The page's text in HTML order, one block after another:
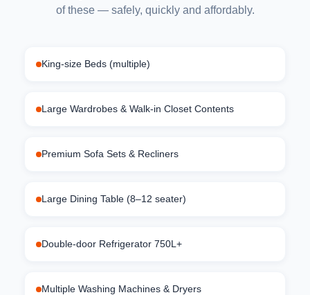
of these — safely, quickly and affordably.
King-size Beds (multiple)
Large Wardrobes & Walk-in Closet Contents
Premium Sofa Sets & Recliners
Large Dining Table (8–12 seater)
Double-door Refrigerator 750L+
Multiple Washing Machines & Dryers